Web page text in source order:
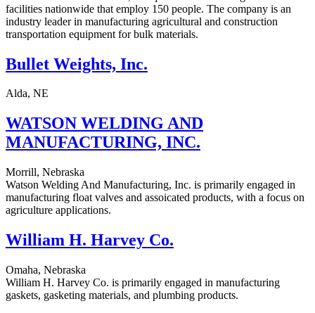
facilities nationwide that employ 150 people. The company is an
industry leader in manufacturing agricultural and construction
transportation equipment for bulk materials.
Bullet Weights, Inc.
Alda, NE
WATSON WELDING AND
MANUFACTURING, INC.
Morrill, Nebraska
Watson Welding And Manufacturing, Inc. is primarily engaged in
manufacturing float valves and assoicated products, with a focus on
agriculture applications.
William H. Harvey Co.
Omaha, Nebraska
William H. Harvey Co. is primarily engaged in manufacturing
gaskets, gasketing materials, and plumbing products.